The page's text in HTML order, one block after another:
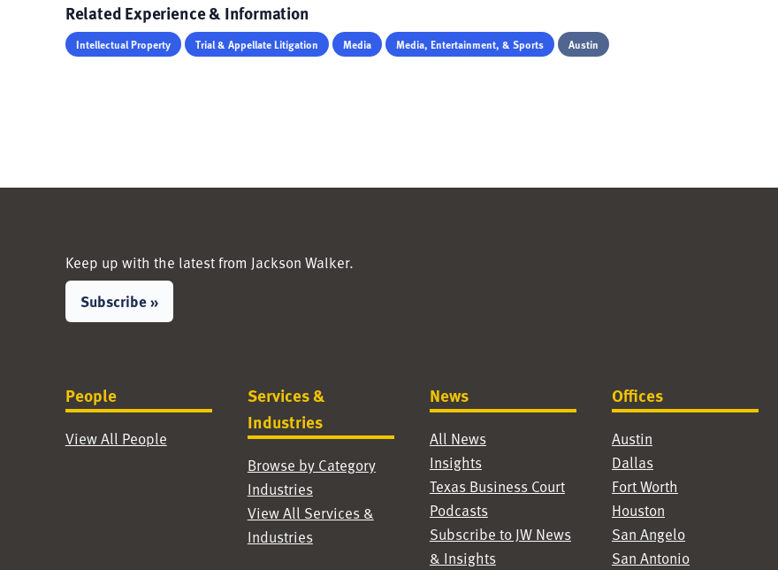
Related Experience & Information
Intellectual Property Trial & Appellate Litigation Media Media, Entertainment, & Sports Austin
Keep up with the latest from Jackson Walker.
Subscribe »
People
View All People
Services &
Industries
Browse by Category
Industries
View All Services &
Industries
News
All News
Insights
Texas Business Court
Podcasts
Subscribe to JW News
& Insights
Offices
Austin
Dallas
Fort Worth
Houston
San Angelo
San Antonio